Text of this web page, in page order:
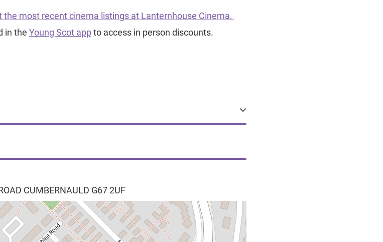
most recent cinema listings at Lanternhouse Cinema.
in the Young Scot appto access in person discounts.
CUMBERNAULD G67 2UF